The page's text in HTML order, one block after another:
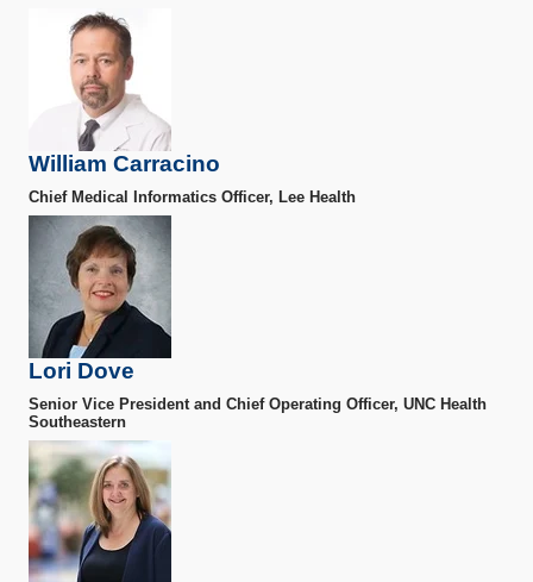
William Carracino
Chief Medical Informatics Officer, Lee Health
Lori Dove
Senior Vice President and Chief Operating Officer, UNC Health
Southeastern